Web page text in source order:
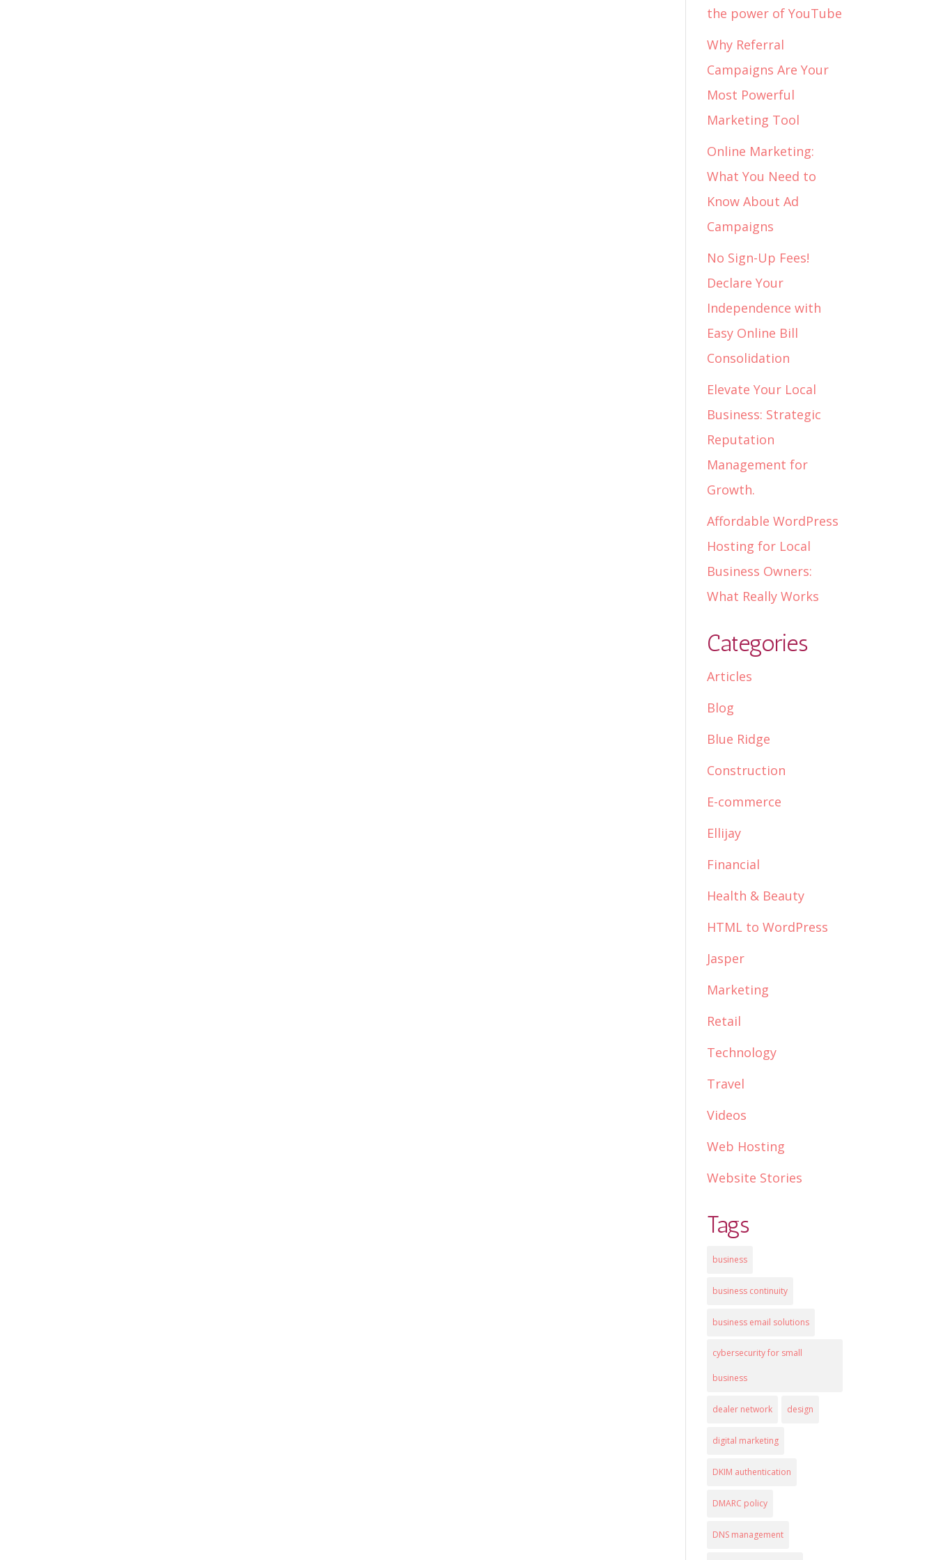
the power of YouTube
Why Referral
Campaigns Are Your
Most Powerful
Marketing Tool
Online Marketing:
What You Need to
Know About Ad
Campaigns
No Sign-Up Fees!
Declare Your
Independence with
Easy Online Bill
Consolidation
Elevate Your Local
Business: Strategic
Reputation
Management for
Growth.
Affordable WordPress
Hosting for Local
Business Owners:
What Really Works
Categories
Articles
Blog
Blue Ridge
Construction
E-commerce
Ellijay
Financial
Health & Beauty
HTML to WordPress
Jasper
Marketing
Retail
Technology
Travel
Videos
Web Hosting
Website Stories
Tags
business
business continuity
business email solutions
cybersecurity for small
business
dealer network design
digital marketing
DKIM authentication
DMARC policy
DNS management